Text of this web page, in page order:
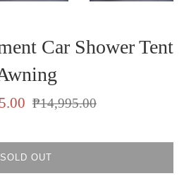
Car Shower Tent
Regular
₱14,995.00
SOLD OUT